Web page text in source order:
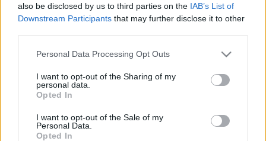
also be disclosed by us to third parties on the IAB’s List of
Downstream Participants that may further disclose it to other
Personal Data Processing Opt Outs
I want to opt-out of the Sharing of my
personal data.
Opted In
I want to opt-out of the Sale of my
Personal Data.
Opted In